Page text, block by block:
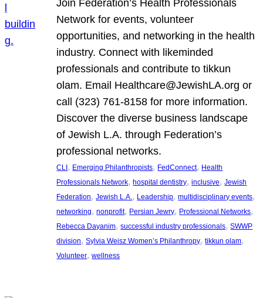
Join Federation’s Health Professionals
Network for events, volunteer
opportunities, and networking in the health
industry. Connect with likeminded
professionals and contribute to tikkun
olam. Email Healthcare@JewishLA.org or
call (323) 761-8158 for more information.
Discover the diverse business landscape
of Jewish L.A. through Federation’s
professional networks.
CLI, Emerging Philanthropists, FedConnect, Health
Professionals Network, hospital dentistry, inclusive, Jewish
Federation, Jewish L.A., Leadership, multidisciplinary events
networking, nonprofit, Persian Jewry, Professional Networks
Rebecca Dayanim, successful industry professionals, SWWP
division, Sylvia Weisz Women’s Philanthropy, tikkun olam
Volunteer, wellness